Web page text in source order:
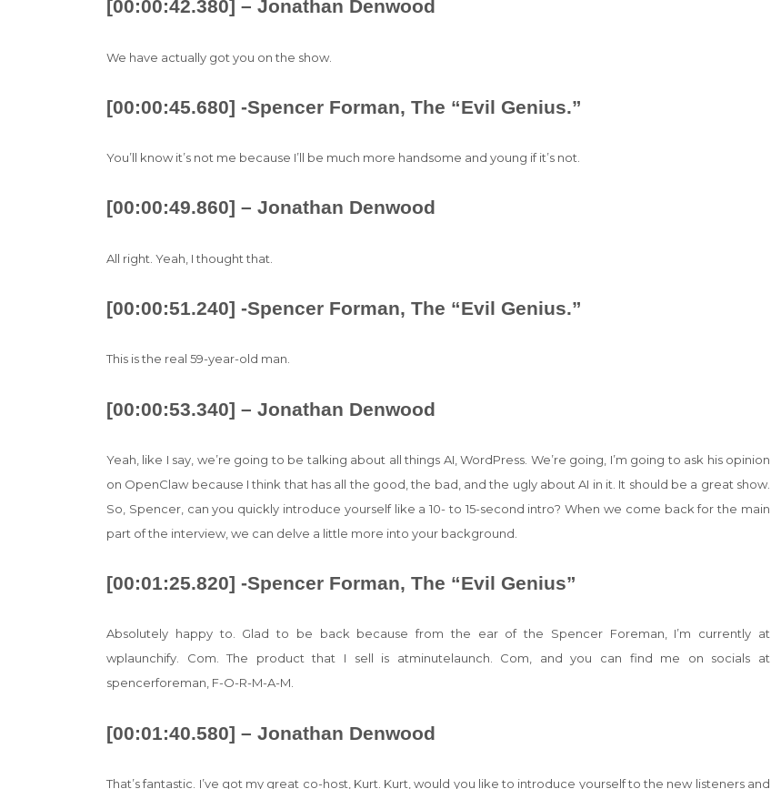
[00:00:42.380] – Jonathan Denwood
We have actually got you on the show.
[00:00:45.680] -Spencer Forman, The “Evil Genius.”
You’ll know it’s not me because I’ll be much more handsome and young if it’s not.
[00:00:49.860] – Jonathan Denwood
All right. Yeah, I thought that.
[00:00:51.240] -Spencer Forman, The “Evil Genius.”
This is the real 59-year-old man.
[00:00:53.340] – Jonathan Denwood
Yeah, like I say, we’re going to be talking about all things AI, WordPress. We’re going, I’m going to ask his opinion
on OpenClaw because I think that has all the good, the bad, and the ugly about AI in it. It should be a great show.
So, Spencer, can you quickly introduce yourself like a 10- to 15-second intro? When we come back for the main
part of the interview, we can delve a little more into your background.
[00:01:25.820] -Spencer Forman, The “Evil Genius”
Absolutely happy to. Glad to be back because from the ear of the Spencer Foreman, I’m currently at
wplaunchify. Com. The product that I sell is atminutelaunch. Com, and you can find me on socials at
spencerforeman, F-O-R-M-A-M.
[00:01:40.580] – Jonathan Denwood
That’s fantastic. I’ve got my great co-host, Kurt. Kurt, would you like to introduce yourself to the new listeners and